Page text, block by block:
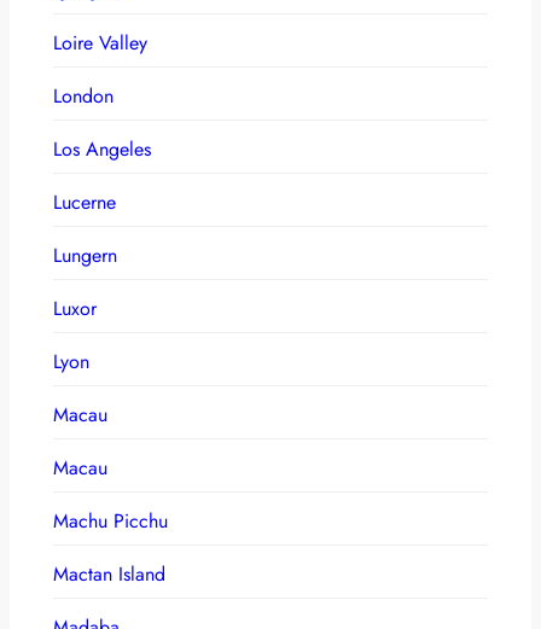
Loire Valley
London
Los Angeles
Lucerne
Lungern
Luxor
Lyon
Macau
Macau
Machu Picchu
Mactan Island